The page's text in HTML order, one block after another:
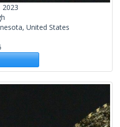
2023
United States